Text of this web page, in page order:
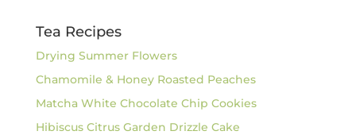
Tea Recipes
Drying Summer Flowers
Chamomile & Honey Roasted Peaches
Matcha White Chocolate Chip Cookies
Hibiscus Citrus Garden Drizzle Cake